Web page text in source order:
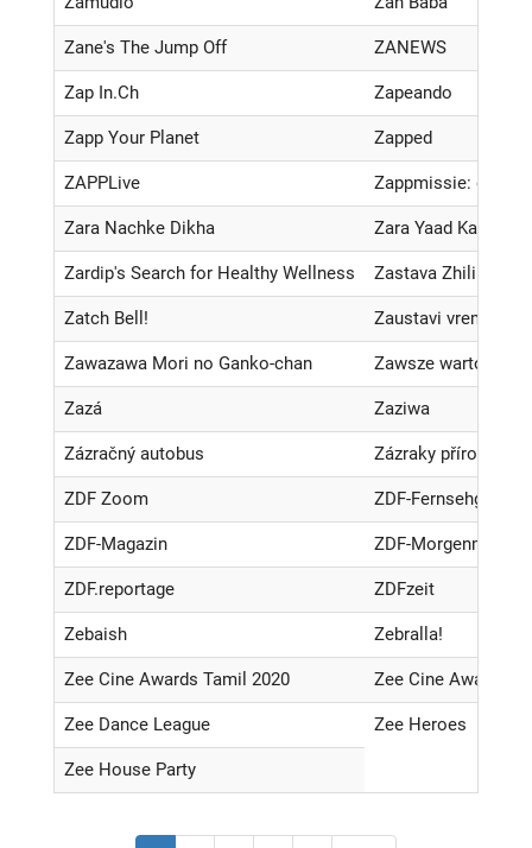
Zane's The Jump Off ZANEWS
Zap In.Ch Zapeando
Zapp Your Planet Zapped
ZAPPLive Zappmissie: de
Zara Nachke Dikha Zara Yaad Kar
Zardip's Search for Healthy Wellness Zastava Zhilina
Zatch Bell! Zaustavi vreme
Zawazawa Mori no Ganko-chan Zawsze warto
Zazá Zaziwa
Zázračný autobus Zázraky přírody
ZDF Zoom ZDF-Fernsehgarten
ZDF-Magazin ZDF-
ZDF.reportage ZDFzeit
Zebaish Zebralla!
Zee Cine Awards Tamil 2020 Zee Cine Awards
Zee Dance League Zee Heroes
Zee House Party